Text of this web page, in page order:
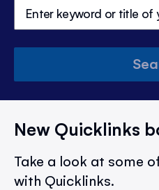
New Quicklinks
Take a look at some
with Quicklinks.